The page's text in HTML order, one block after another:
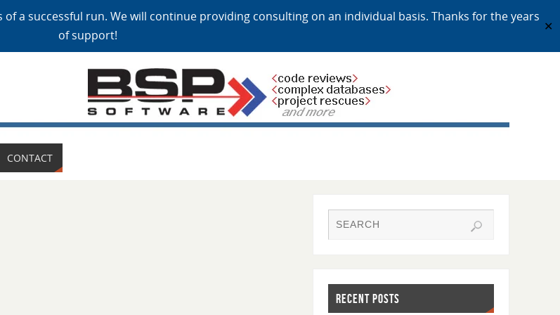
a successful run. We will continue providing consulting on an individual basis. Thanks for the years
of support!
✕
CONTACT
RECENT POSTS